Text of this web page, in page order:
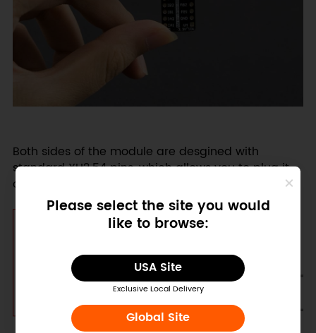
Please select the site you would
like to browse:
USA Site
Exclusive Local Delivery
Global Site
Both sides of the module are desgined with
standard XH2.54 pins, which allows you to plug it
on a breadboard or prototype board.